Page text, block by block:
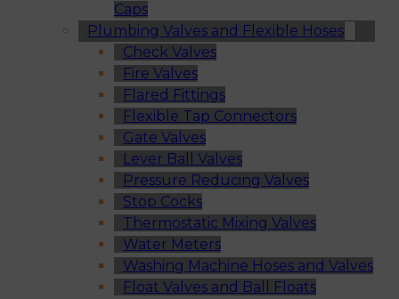
Caps
Plumbing Valves and Flexible Hoses
Check Valves
Fire Valves
Flared Fittings
Flexible Tap Connectors
Gate Valves
Lever Ball Valves
Pressure Reducing Valves
Stop Cocks
Thermostatic Mixing Valves
Water Meters
Washing Machine Hoses and Valves
Float Valves and Ball Floats